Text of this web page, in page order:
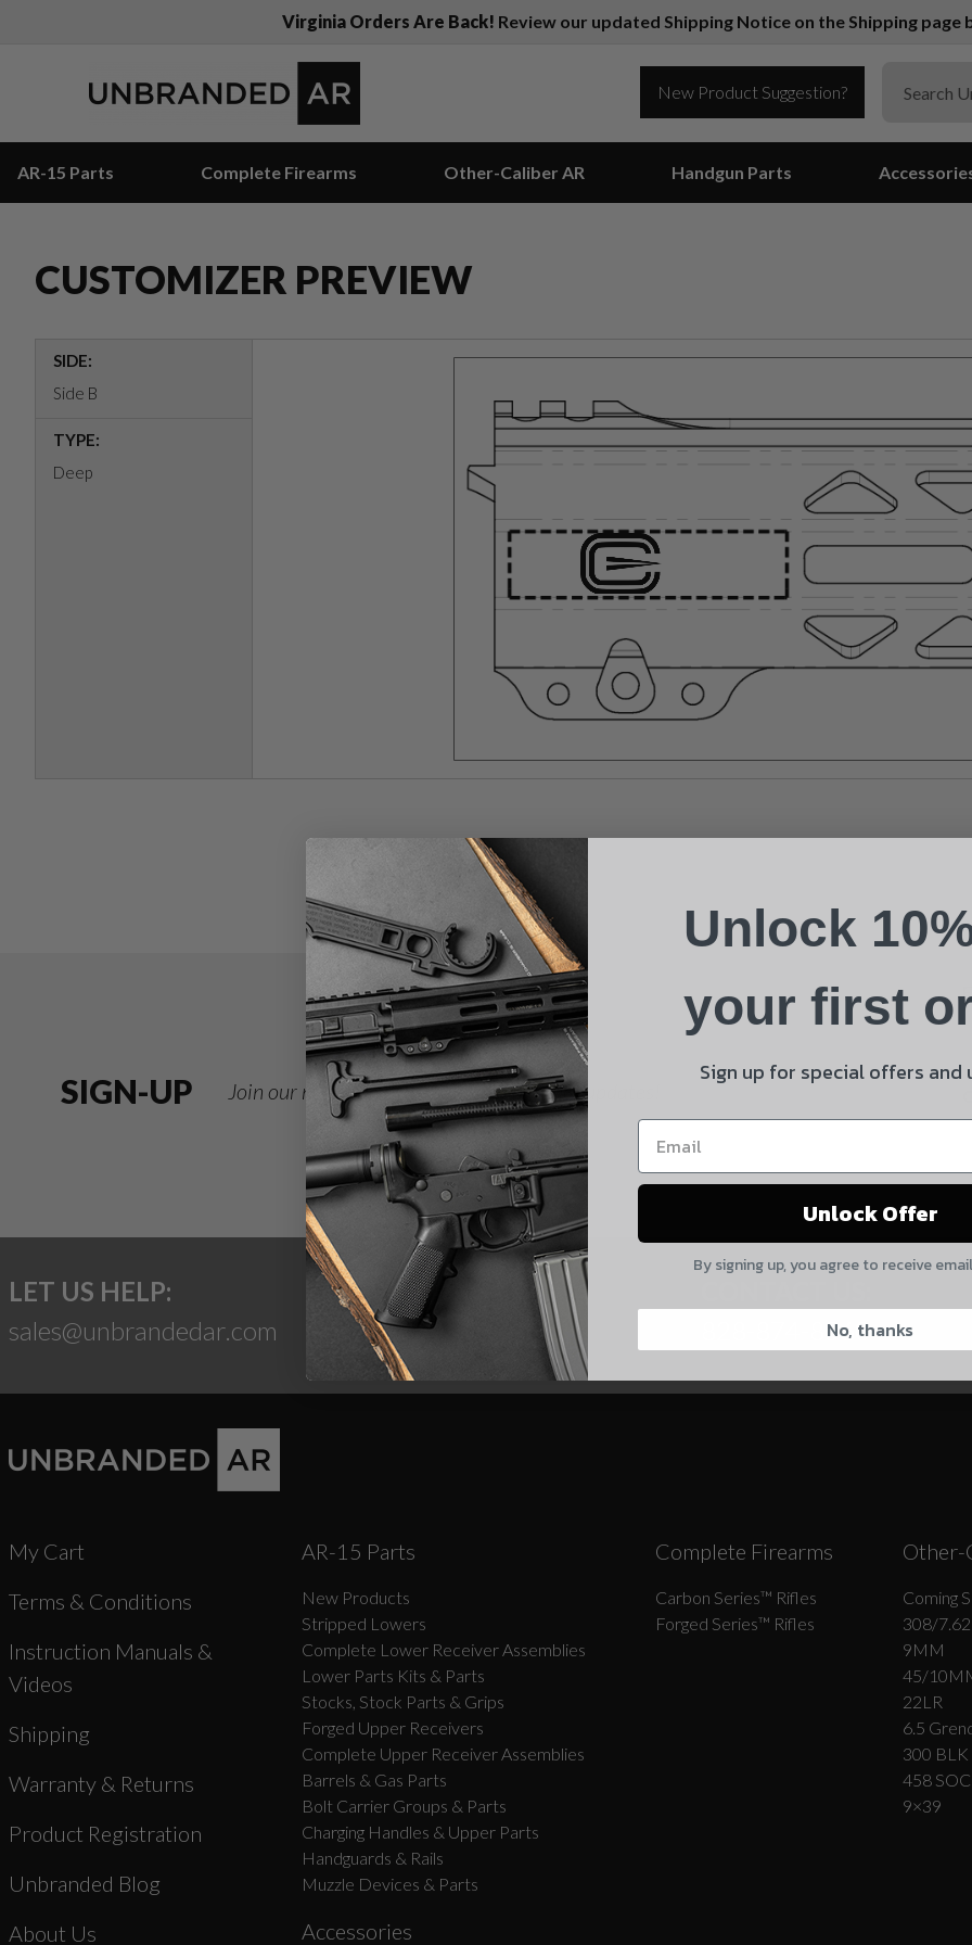
Virginia Orders Are Back! Review our updated Shipping Notice on the Shipping
New Product Suggestion?
AR-15 Parts Complete Firearms Other-Caliber AR Handgun Parts
CUSTOMIZER PREVIEW
SIDE:
Side B
TYPE:
Deep
SIGN-UP Join our newsletter for deals and product updates!
LET US HELP:
sales@unbrandedar.com
828-874-8560
My Cart
Terms & Conditions
Instruction Manuals &
Videos
Shipping
Warranty & Returns
Product Registration
Unbranded Blog
About Us
AR-15 Parts
New Products
Stripped Lowers
Complete Lower Receiver Assemblies
Lower Parts Kits & Parts
Stocks, Stock Parts & Grips
Forged Upper Receivers
Complete Upper Receiver Assemblies
Barrels & Gas Parts
Bolt Carrier Groups & Parts
Charging Handles & Upper Parts
Handguards & Rails
Muzzle Devices & Parts
Complete Firearms
Carbon Series­™ Rifles
Forged Series™ Rifles
Other-
Coming
308/7.62
9MM
45/
22LR
6.5
300 BLK
458
9×39
Accessories
Suggest a Product
Email
Product
Quantity
CAPTCHA
Shipping Insurance
By selecting no shipping insurance, I understand that
UnBrandedAR is not responsible for damage to or loss of
my order upon shipment.
Yes, I understand
Unlock
your first
Sign up for special offers and
Unlock Offer
By signing up, you agree to receive
No, thanks